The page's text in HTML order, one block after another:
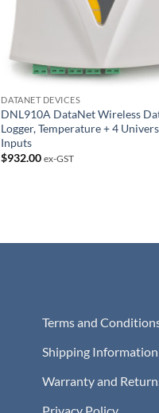
DATANET DEVICES
DNL910A DataNet Wireless
Logger, Temperature + 4
Inputs
$932.00 ex-GST
Terms and
Shipping Information
Warranty and